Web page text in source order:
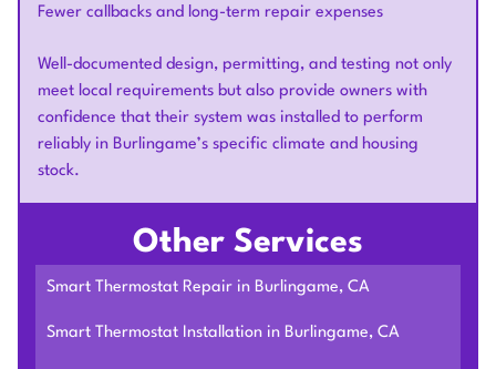
Fewer callbacks and long-term repair expenses
Well-documented design, permitting, and testing not only
meet local requirements but also provide owners with
confidence that their system was installed to perform
reliably in Burlingame’s specific climate and housing
stock.
Other Services
Smart Thermostat Repair in Burlingame, CA
Smart Thermostat Installation in Burlingame, CA